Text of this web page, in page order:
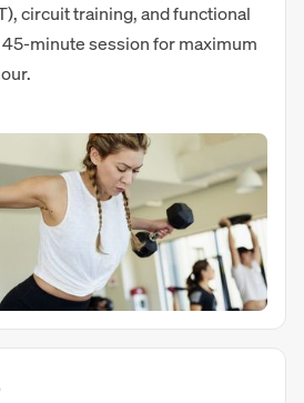
circuit training, and functional
minute session for maximum